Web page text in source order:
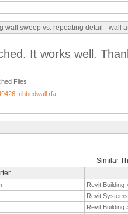
wall sweep vs. repeating detail - wall
It works well.
Files
Similar
Revit Building
Revit
Revit Building